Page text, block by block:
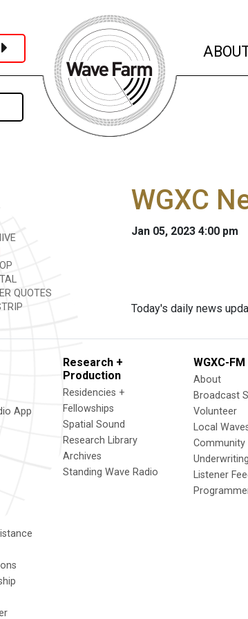
QUOTES
WGXC
Jan 05, 2023 4:00 pm
Today's daily news
App
Research +
Production
Residencies +
Fellowships
Spatial Sound
Research Library
Archives
Standing Wave Radio
WGXC-FM
About
Broadcast
Volunteer
Local
Community
Underwriting
Listener